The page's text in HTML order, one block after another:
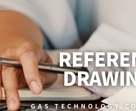
GAS TECHNOLOGY